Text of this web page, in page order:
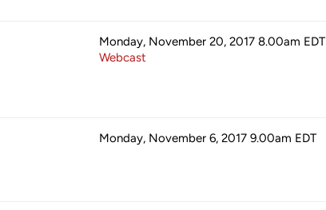
Monday, November 20, 2017 8.00am EDT
Webcast
Monday, November 6, 2017 9.00am EDT